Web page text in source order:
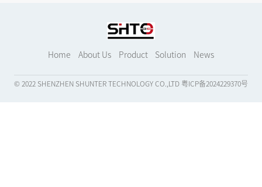
Home About Us Product Solution News
© 2022 SHENZHEN SHUNTER TECHNOLOGY CO.,LTD 粤ICP备2024229370号